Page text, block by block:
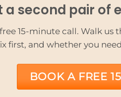
a second pair of
15-minute call. Walk
first, and whether you
BOOK A FREE